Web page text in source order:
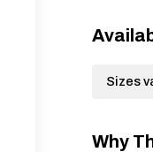
Sizes
Why